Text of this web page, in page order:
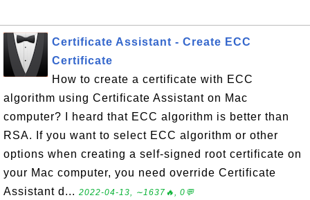
Certificate Assistant - Create ECC
Certificate
How to create a certificate with ECC
algorithm using Certificate Assistant on Mac
computer? I heard that ECC algorithm is better than
RSA. If you want to select ECC algorithm or other
options when creating a self-signed root certificate on
your Mac computer, you need override Certificate
Assistant d... 2022-04-13, ∼1637🔥, 0💬